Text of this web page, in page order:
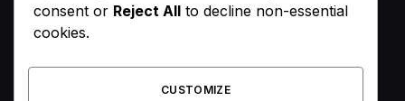
D4VD’s Behavior Changed
consent or Reject All to decline non-essential
cookies.
CUSTOMIZE